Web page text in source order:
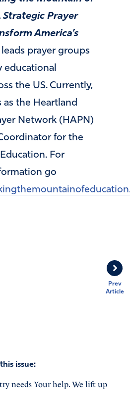
Prev
Article
Strategic Prayer
America’s
leads prayer groups
educational
the US. Currently,
as the Heartland
Network (HAPN)
for the
For
go
issue:
needs Your help. We lift up